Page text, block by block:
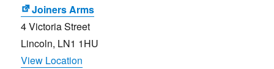
Joiners Arms
4 Victoria Street
Lincoln, LN1 1HU
View Location